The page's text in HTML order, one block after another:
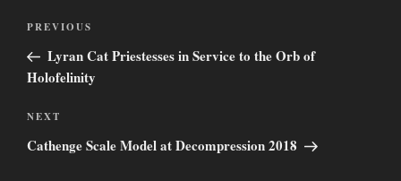
Post
Previous
Post
PREVIOUS
Lyran Cat Priestesses in Service to the Orb of
Holofelinity
Next
Post
NEXT
Cathenge Scale Model at Decompression 2018